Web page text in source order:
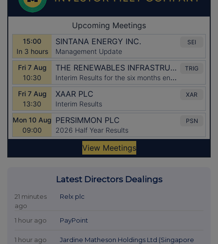
Latest Directors Dealings
21 minutes
ago
Relx plc
1 hour ago PayPoint
1 hour ago
Jardine Matheson Holdings Ltd (Singapore